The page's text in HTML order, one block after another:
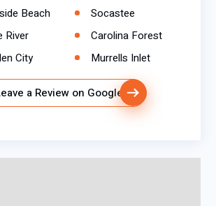
Beach
Socastee
River
Carolina Forest
City
Murrells Inlet
a Review on Google